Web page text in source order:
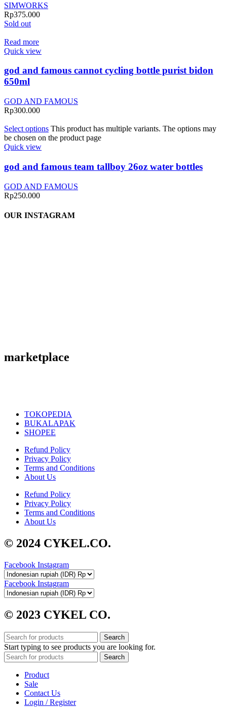
SIMWORKS
Rp375.000
Sold out
Read more
Quick view
god and famous cannot cycling bottle purist bidon
650ml
GOD AND FAMOUS
Rp300.000
Select options This product has multiple variants. The options may
be chosen on the product page
Quick view
god and famous team tallboy 26oz water bottles
GOD AND FAMOUS
Rp250.000
OUR INSTAGRAM
marketplace
TOKOPEDIA
BUKALAPAK
SHOPEE
Refund Policy
Privacy Policy
Terms and Conditions
About Us
Refund Policy
Privacy Policy
Terms and Conditions
About Us
© 2024 CYKEL.CO.
Facebook Instagram
Facebook Instagram
© 2023 CYKEL CO.
Search
Start typing to see products you are looking for.
Search
Product
Sale
Contact Us
Login / Register